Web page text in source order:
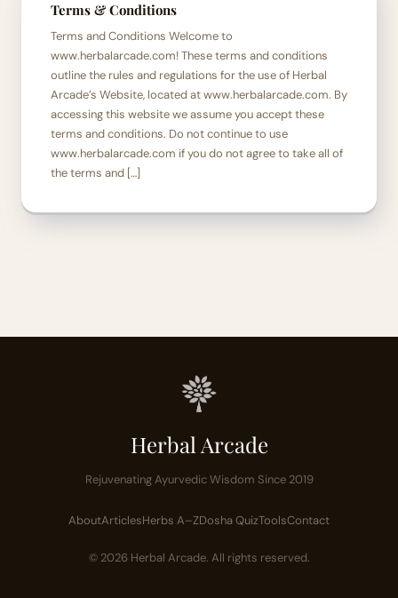
Terms & Conditions
Terms and Conditions Welcome to
www.herbalarcade.com! These terms and conditions
outline the rules and regulations for the use of Herbal
Arcade’s Website, located at www.herbalarcade.com. By
accessing this website we assume you accept these
terms and conditions. Do not continue to use
www.herbalarcade.com if you do not agree to take all of
the terms and […]
Herbal Arcade
Rejuvenating Ayurvedic Wisdom Since 2019
AboutArticlesHerbs A–ZDosha QuizToolsContact
© 2026 Herbal Arcade. All rights reserved.